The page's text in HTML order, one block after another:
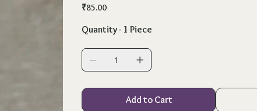
Price
₹85.00
Quantity - 1 Piece
Add to Cart